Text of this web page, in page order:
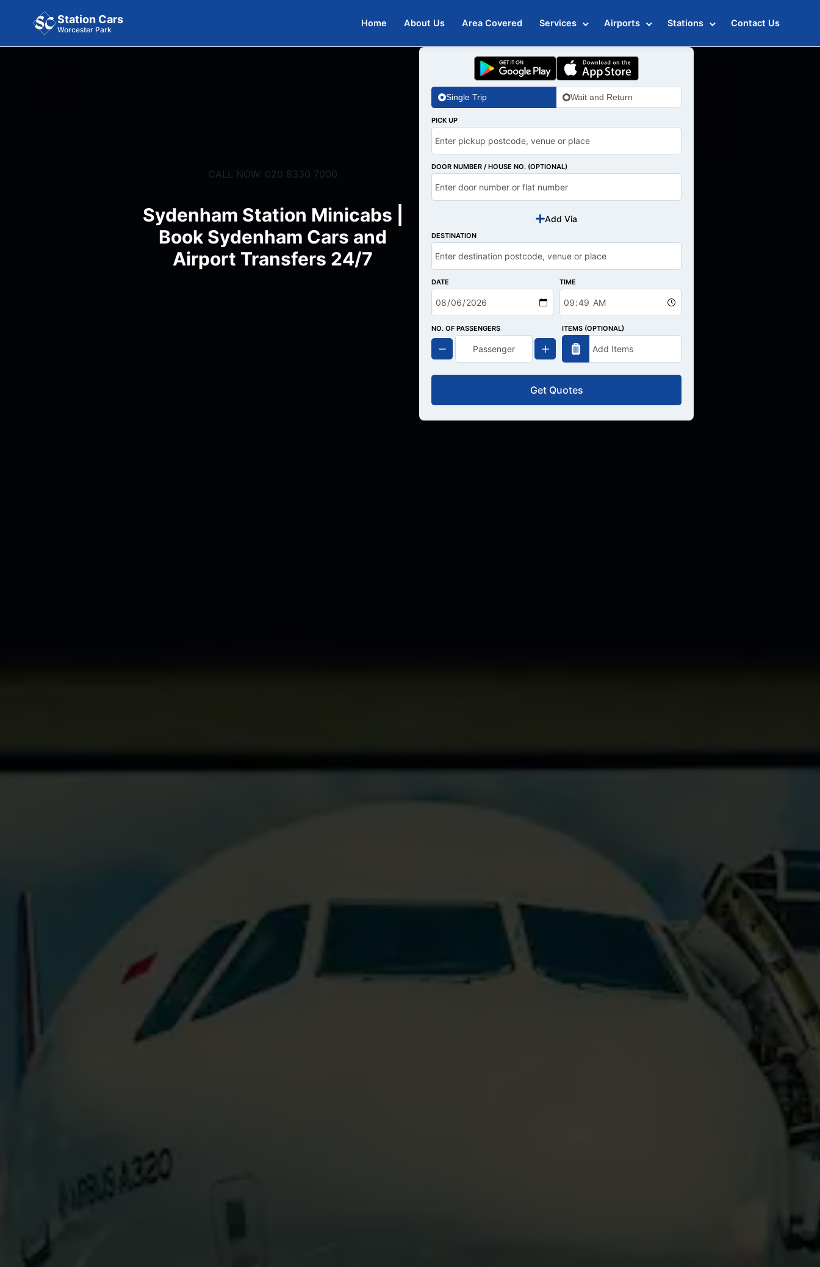
Station Cars
Worcester Park
Home About Us Area Covered Services Airports Stations Contact Us
CALL NOW: 020 8330 7000
Sydenham Station Minicabs |
Book Sydenham Cars and
Airport Transfers 24/7
Single Trip Wait and Return
PICK UP
DOOR NUMBER / HOUSE NO. (OPTIONAL)
Add Via
DESTINATION
DATE TIME
NO. OF PASSENGERS ITEMS (OPTIONAL)
Get Quotes